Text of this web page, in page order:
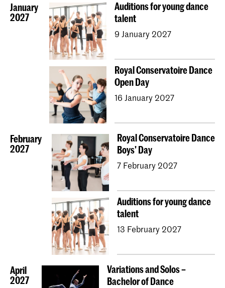
January
2027
Auditions for young dance
talent
9 January 2027
Royal Conservatoire Dance
Open Day
16 January 2027
February
2027
Royal Conservatoire Dance
Boys' Day
7 February 2027
Auditions for young dance
talent
13 February 2027
April
2027
Variations and Solos –
Bachelor of Dance